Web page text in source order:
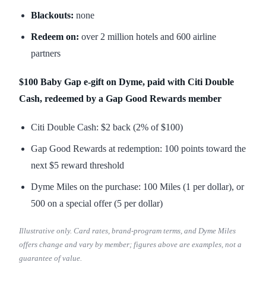
Blackouts: none
Redeem on: over 2 million hotels and 600 airline
partners
$100 Baby Gap e-gift on Dyme, paid with Citi Double
Cash, redeemed by a Gap Good Rewards member
Citi Double Cash: $2 back (2% of $100)
Gap Good Rewards at redemption: 100 points toward the
next $5 reward threshold
Dyme Miles on the purchase: 100 Miles (1 per dollar), or
500 on a special offer (5 per dollar)
Illustrative only. Card rates, brand-program terms, and Dyme Miles
offers change and vary by member; figures above are examples, not a
guarantee of value.